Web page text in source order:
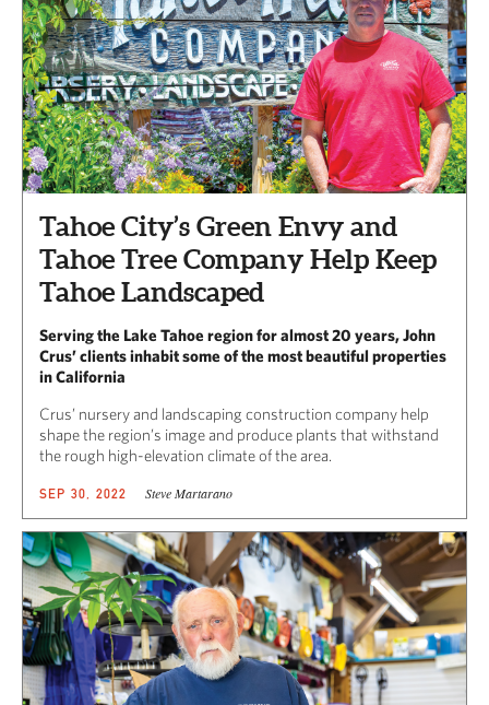
Tahoe City’s Green Envy and
Tahoe Tree Company Help Keep
Tahoe Landscaped
Serving the Lake Tahoe region for almost 20 years, John
Crus’ clients inhabit some of the most beautiful properties
in California
Crus’ nursery and landscaping construction company help
shape the region’s image and produce plants that withstand
the rough high-elevation climate of the area.
SEP 30, 2022 Steve Martarano